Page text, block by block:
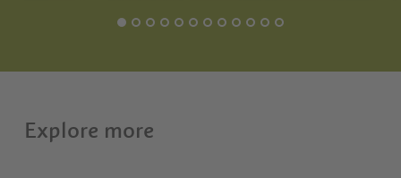
Explore more